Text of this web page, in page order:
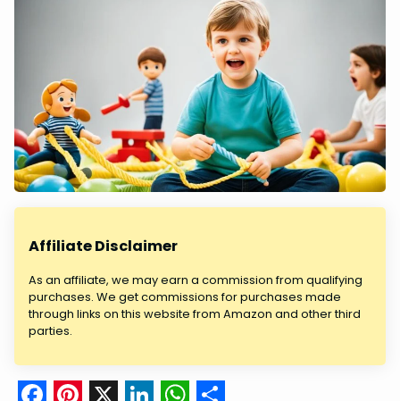
Affiliate Disclaimer
As an affiliate, we may earn a commission from qualifying
purchases. We get commissions for purchases made
through links on this website from Amazon and other third
parties.